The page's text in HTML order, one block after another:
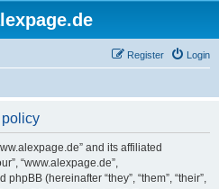
Login
Register
and its affiliated
“www.alexpage.de”,
(hereinafter “they”, “them”, “their”,